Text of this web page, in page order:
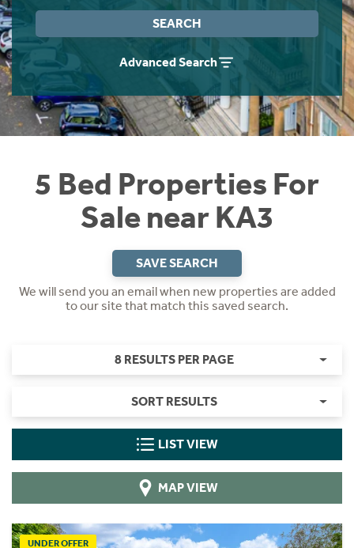
SEARCH
Advanced Search
5 Bed Properties For
Sale near KA3
SAVE SEARCH
We will send you an email when new properties are added
to our site that match this saved search.
8 RESULTS PER PAGE
SORT RESULTS
LIST VIEW
MAP VIEW
UNDER OFFER
Instant Rental Valuation
Students
Short Term Let Licence & Obligation Guide
Rettie Financial Services
Think Mortgages. Think Rettie.
Home Buying App
LBTT Calculator